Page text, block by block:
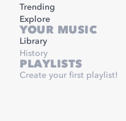
Trending
Explore
YOUR MUSIC
Library
History
PLAYLISTS
Create your first playlist!